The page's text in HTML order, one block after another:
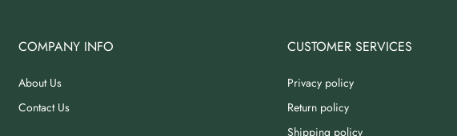
COMPANY INFO
About Us
Contact Us
CUSTOMER SERVICES
Privacy policy
Return policy
Shipping policy